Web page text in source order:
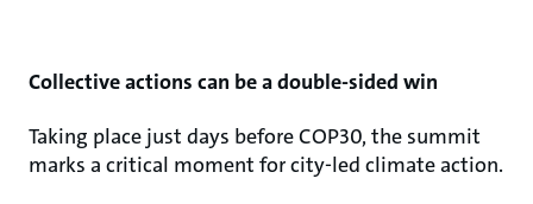
Collective actions can be a double-sided win
Taking place just days before COP30, the summit
marks a critical moment for city-led climate action.